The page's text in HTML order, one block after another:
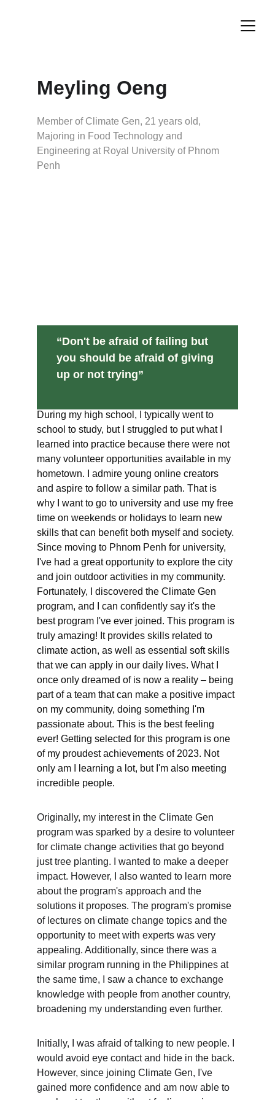
Meyling Oeng
Member of Climate Gen, 21 years old,
Majoring in Food Technology and
Engineering at Royal University of Phnom
Penh
“Don't be afraid of failing but
you should be afraid of giving
up or not trying”
During my high school, I typically went to
school to study, but I struggled to put what I
learned into practice because there were not
many volunteer opportunities available in my
hometown. I admire young online creators
and aspire to follow a similar path. That is
why I want to go to university and use my free
time on weekends or holidays to learn new
skills that can benefit both myself and society.
Since moving to Phnom Penh for university,
I've had a great opportunity to explore the city
and join outdoor activities in my community.
Fortunately, I discovered the Climate Gen
program, and I can confidently say it's the
best program I've ever joined. This program is
truly amazing! It provides skills related to
climate action, as well as essential soft skills
that we can apply in our daily lives. What I
once only dreamed of is now a reality – being
part of a team that can make a positive impact
on my community, doing something I'm
passionate about. This is the best feeling
ever! Getting selected for this program is one
of my proudest achievements of 2023. Not
only am I learning a lot, but I'm also meeting
incredible people.
Originally, my interest in the Climate Gen
program was sparked by a desire to volunteer
for climate change activities that go beyond
just tree planting. I wanted to make a deeper
impact. However, I also wanted to learn more
about the program's approach and the
solutions it proposes. The program's promise
of lectures on climate change topics and the
opportunity to meet with experts was very
appealing. Additionally, since there was a
similar program running in the Philippines at
the same time, I saw a chance to exchange
knowledge with people from another country,
broadening my understanding even further.
Initially, I was afraid of talking to new people. I
would avoid eye contact and hide in the back.
However, since joining Climate Gen, I've
gained more confidence and am now able to